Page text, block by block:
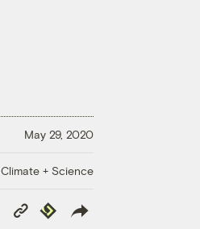
May 29, 2020
Climate + Science
Copy
Link
Republish